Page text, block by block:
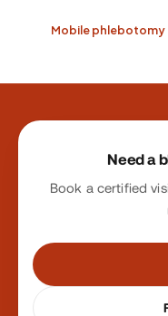
Mobile phlebotomy
Site footer
Need a
Book a certified